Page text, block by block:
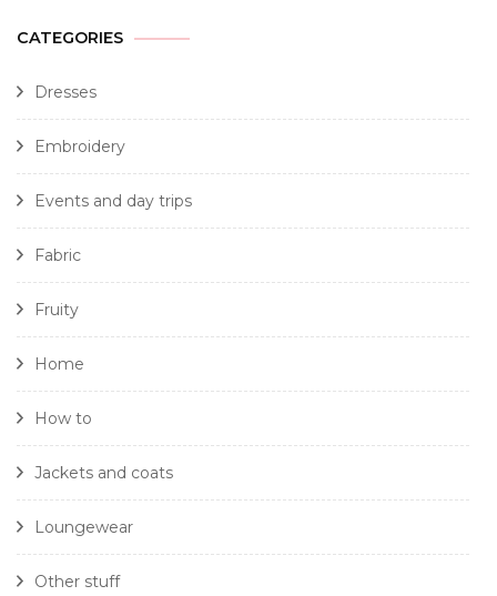
CATEGORIES
Dresses
Embroidery
Events and day trips
Fabric
Fruity
Home
How to
Jackets and coats
Loungewear
Other stuff